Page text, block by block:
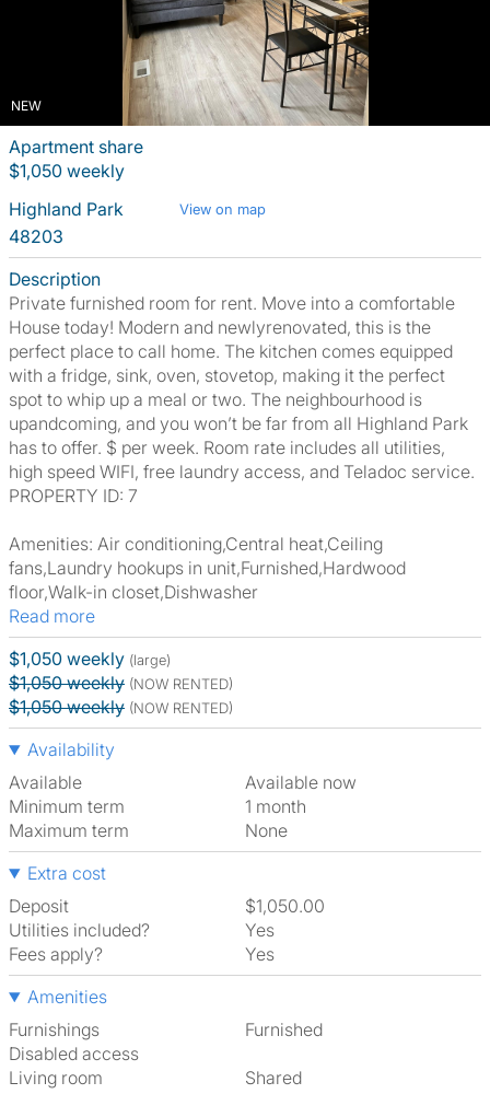
NEW
Apartment share
$1,050 weekly
Highland Park
View on map
48203
Description
Private furnished room for rent. Move into a comfortable
House today! Modern and newlyrenovated, this is the
perfect place to call home. The kitchen comes equipped
with a fridge, sink, oven, stovetop, making it the perfect
spot to whip up a meal or two. The neighbourhood is
upandcoming, and you won’t be far from all Highland Park
has to offer. $ per week. Room rate includes all utilities,
high speed WIFI, free laundry access, and Teladoc service.
PROPERTY ID: 7
Amenities: Air conditioning,Central heat,Ceiling
fans,Laundry hookups in unit,Furnished,Hardwood
floor,Walk-in closet,Dishwasher
Read more
$1,050 weekly (large)
$1,050 weekly (NOW RENTED)
$1,050 weekly (NOW RENTED)
Availability
Available
Available now
Minimum term
1 month
Maximum term
None
Extra cost
Deposit
$1,050.00
Utilities included?
Yes
Fees apply?
Yes
Amenities
Furnishings
Furnished
Disabled access
Living room
shared